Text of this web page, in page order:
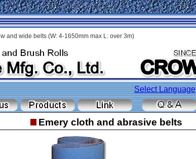
and wide belts (W: 4-1650mm max L: over 3m)
Select Language
Emery cloth and abrasive belts